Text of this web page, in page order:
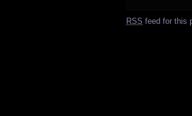
RSS feed for this